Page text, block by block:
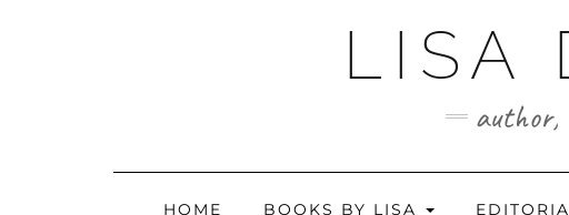
LISA
HOME BOOKS BY LISA